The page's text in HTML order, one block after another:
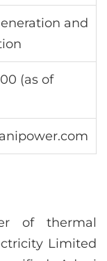
and
(as of
of thermal
Limited